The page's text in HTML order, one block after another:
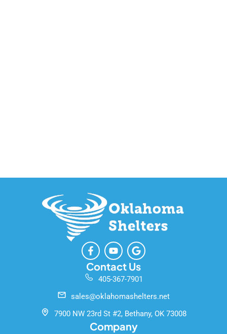
F
a
c
e
b
o
o
k
-
f
Y
o
u
t
u
e
G
o
o
g
l
Contact Us
405-367-7901
sales@oklahomashelters.net
7900 NW 23rd St #2, Bethany, OK 73008
Company